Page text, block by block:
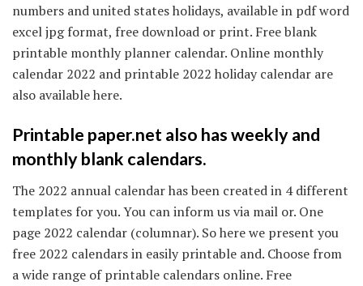
numbers and united states holidays, available in pdf word
excel jpg format, free download or print. Free blank
printable monthly planner calendar. Online monthly
calendar 2022 and printable 2022 holiday calendar are
also available here.
Printable paper.net also has weekly and
monthly blank calendars.
The 2022 annual calendar has been created in 4 different
templates for you. You can inform us via mail or. One
page 2022 calendar (columnar). So here we present you
free 2022 calendars in easily printable and. Choose from
a wide range of printable calendars online. Free